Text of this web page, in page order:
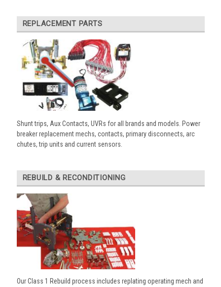
REPLACEMENT PARTS
Shunt trips, Aux Contacts, UVRs for all brands and models. Power
breaker replacement mechs, contacts, primary disconnects, arc
chutes, trip units and current sensors.
REBUILD & RECONDITIONING
Our Class 1 Rebuild process includes replating operating mech and